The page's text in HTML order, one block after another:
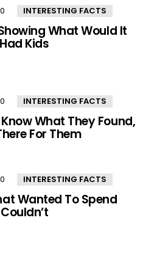
0 Comments
INTERESTING FACTS
What Would It
Kids
0 Comments
INTERESTING FACTS
What They Found,
For Them
0 Comments
INTERESTING FACTS
Wanted To Spend